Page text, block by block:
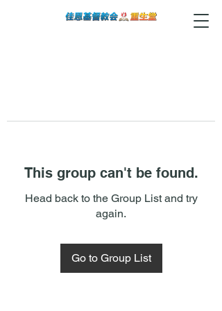
This group can't be found.
Head back to the Group List and try
again.
Go to Group List